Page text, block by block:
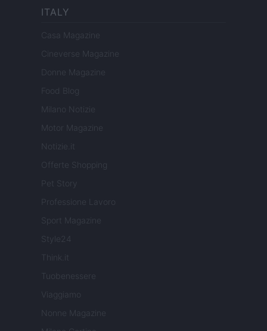
ITALY
Casa Magazine
Cineverse Magazine
Donne Magazine
Food Blog
Milano Notizie
Motor Magazine
Notizie.it
Offerte Shopping
Pet Story
Professione Lavoro
Sport Magazine
Style24
Think.it
Tuobenessere
Viaggiamo
Nonne Magazine